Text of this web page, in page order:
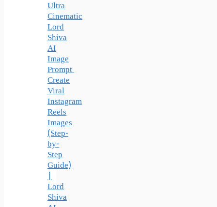
Ultra
Cinematic
Lord
Shiva
AI
Image
Prompt
Create
Viral
Instagram
Reels
Images
(Step-
by-
Step
Guide)
|
Lord
Shiva